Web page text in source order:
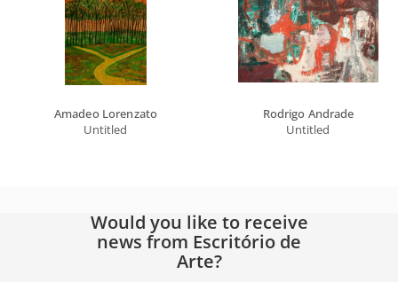
Amadeo Lorenzato
Untitled
Rodrigo Andrade
Untitled
Would you like to receive
news from Escritório de
Arte?